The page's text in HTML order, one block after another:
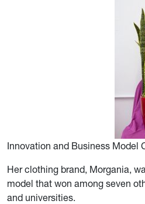
Innovation and Business Model
Her clothing brand, Morgania,
model that won among seven
and universities.